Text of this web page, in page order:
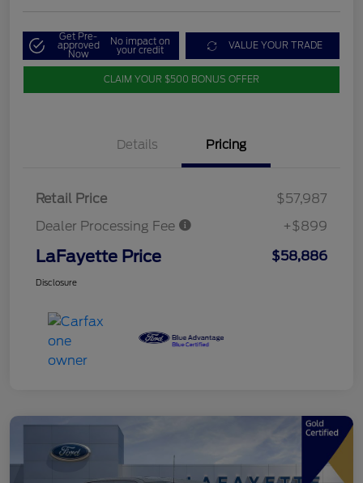
Get Pre-
approved
Now
No impact on
your credit VALUE YOUR TRADE
CLAIM YOUR $500 BONUS OFFER
Details Pricing
Retail Price
$57,987
Dealer Processing Fee
+$899
LaFayette Price $58,886
Disclosure